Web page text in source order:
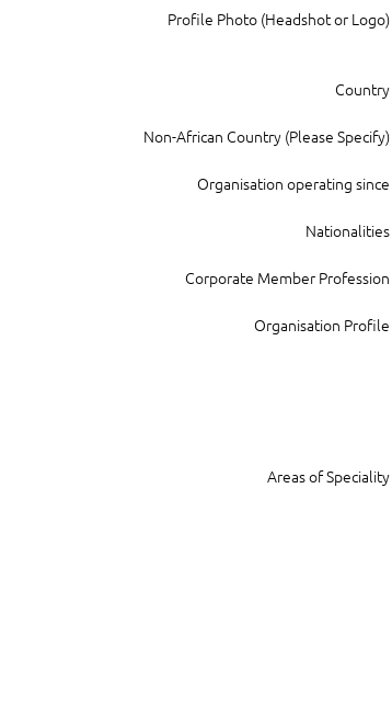
Profile Photo (Headshot or Logo)
Country
Non-African Country (Please Specify)
Organisation operating since
Nationalities
Corporate Member Profession
Organisation Profile
Areas of Speciality